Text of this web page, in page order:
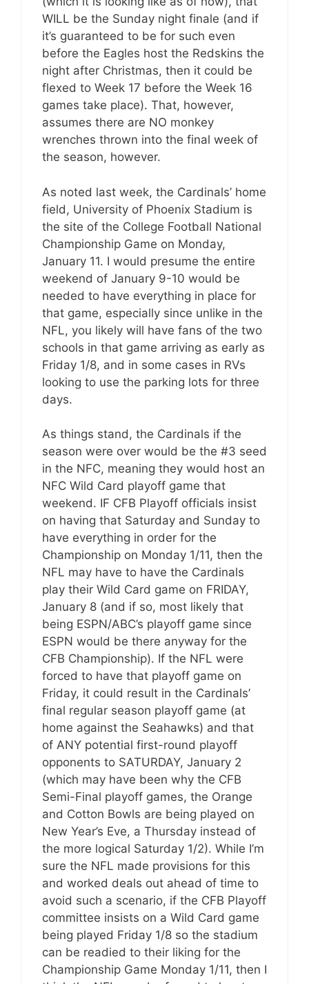
WILL be the Sunday night finale (and if
it’s guaranteed to be for such even
before the Eagles host the Redskins the
night after Christmas, then it could be
flexed to Week 17 before the Week 16
games take place). That, however,
assumes there are NO monkey
wrenches thrown into the final week of
the season, however.
As noted last week, the Cardinals’ home
field, University of Phoenix Stadium is
the site of the College Football National
Championship Game on Monday,
January 11. I would presume the entire
weekend of January 9-10 would be
needed to have everything in place for
that game, especially since unlike in the
NFL, you likely will have fans of the two
schools in that game arriving as early as
Friday 1/8, and in some cases in RVs
looking to use the parking lots for three
days.
As things stand, the Cardinals if the
season were over would be the #3 seed
in the NFC, meaning they would host an
NFC Wild Card playoff game that
weekend. IF CFB Playoff officials insist
on having that Saturday and Sunday to
have everything in order for the
Championship on Monday 1/11, then the
NFL may have to have the Cardinals
play their Wild Card game on FRIDAY,
January 8 (and if so, most likely that
being ESPN/ABC’s playoff game since
ESPN would be there anyway for the
CFB Championship). If the NFL were
forced to have that playoff game on
Friday, it could result in the Cardinals’
final regular season playoff game (at
home against the Seahawks) and that
of ANY potential first-round playoff
opponents to SATURDAY, January 2
(which may have been why the CFB
Semi-Final playoff games, the Orange
and Cotton Bowls are being played on
New Year’s Eve, a Thursday instead of
the more logical Saturday 1/2). While I’m
sure the NFL made provisions for this
and worked deals out ahead of time to
avoid such a scenario, if the CFB Playoff
committee insists on a Wild Card game
being played Friday 1/8 so the stadium
can be readied to their liking for the
Championship Game Monday 1/11, then I